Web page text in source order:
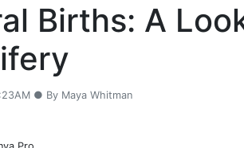
Births: A
● By Maya Whitman